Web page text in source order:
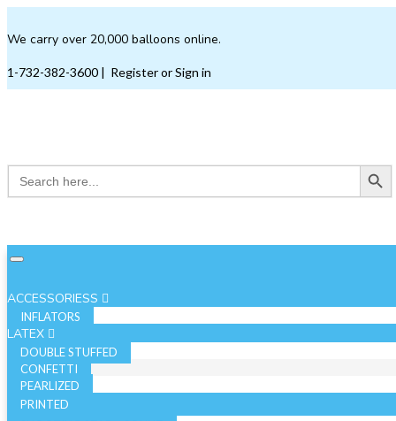
We carry over 20,000 balloons online.
1-732-382-3600 | Register or Sign in
Search
for:
Search Button
ACCESSORIESS
INFLATORS
LATEX
DOUBLE STUFFED
CONFETTI
PEARLIZED
PRINTED